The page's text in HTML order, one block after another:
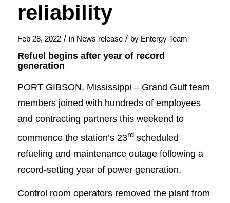
reliability
Feb 28, 2022 / in News release / by Entergy Team
Refuel begins after year of record
generation
PORT GIBSON, Mississippi – Grand Gulf team
members joined with hundreds of employees
and contracting partners this weekend to
commence the station’s 23rdscheduled
refueling and maintenance outage following a
record-setting year of power generation.
Control room operators removed the plant from